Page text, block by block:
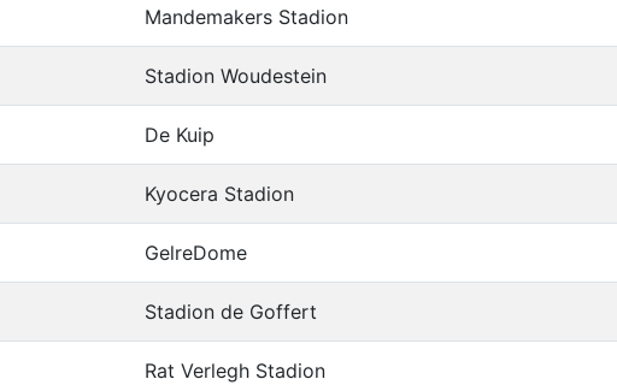
Mandemakers Stadion
Stadion Woudestein
De Kuip
Kyocera Stadion
GelreDome
Stadion de Goffert
Rat Verlegh Stadion